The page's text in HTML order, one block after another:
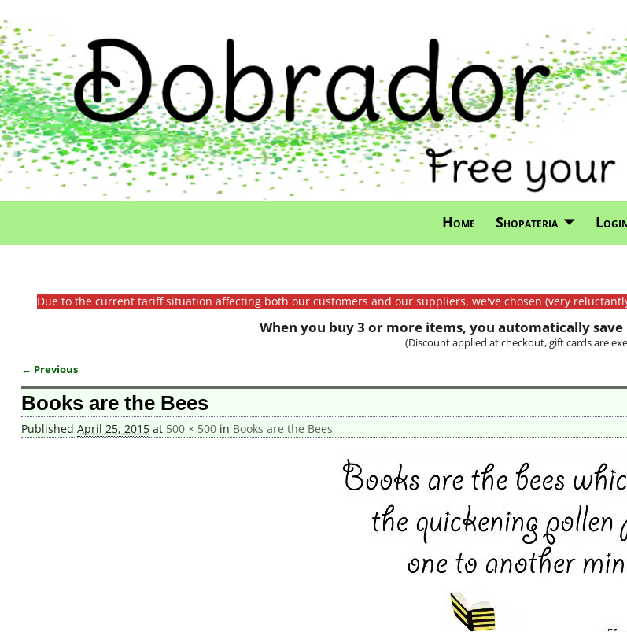
Home Shopateria
Due to the current tariff situation affecting both our customers and our suppliers, we've chosen (very
When you buy 3 or more items, you automatically
(Discount applied at checkout, gift cards are
Image navigation
← Previous
Books are the Bees
Published April 25, 2015at 500 × 500in Books are the Bees